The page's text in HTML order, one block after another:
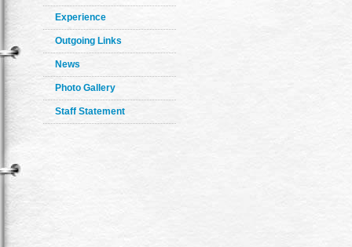
Experience
Outgoing Links
News
Photo Gallery
Staff Statement